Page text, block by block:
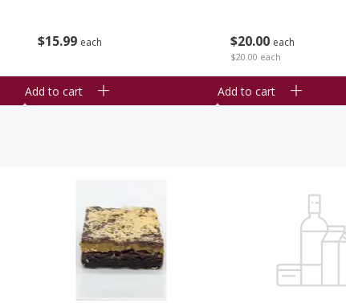
$15 99 each
Add to cart
$20 00 each
$20.00 each
Add to cart